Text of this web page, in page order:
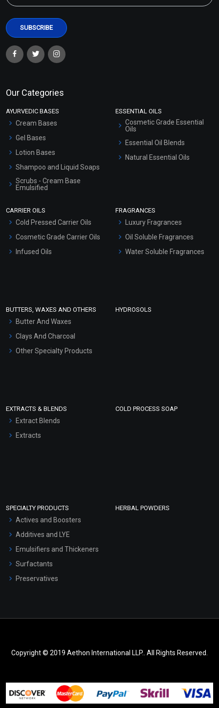
Our Categories
AYURVEDIC BASES
Cream Bases
Gel Bases
Lotion Bases
Shampoo and Liquid Soaps
Scrubs - Cream Base
Emulsified
Hair Oils
ESSENTIAL OILS
Cosmetic Grade Essential
Oils
Essential Oil Blends
Natural Essential Oils
CARRIER OILS
Cold Pressed Carrier Oils
Cosmetic Grade Carrier Oils
Infused Oils
FRAGRANCES
Luxury Fragrances
Oil Soluble Fragrances
Water Soluble Fragrances
BUTTERS, WAXES AND OTHERS
Butter And Waxes
Clays And Charcoal
Other Specialty Products
HYDROSOLS
EXTRACTS & BLENDS
Extract Blends
Extracts
COLD PROCESS SOAP
SPECIALTY PRODUCTS
Actives and Boosters
Additives and LYE
Emulsifiers and Thickeners
Surfactants
Preservatives
HERBAL POWDERS
Copyright © 2019 Aethon International LLP.. All Rights Reserved.